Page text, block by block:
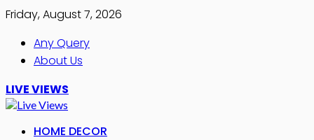
Friday, August 7, 2026
Any Query
About Us
LIVE VIEWS
HOME DECOR